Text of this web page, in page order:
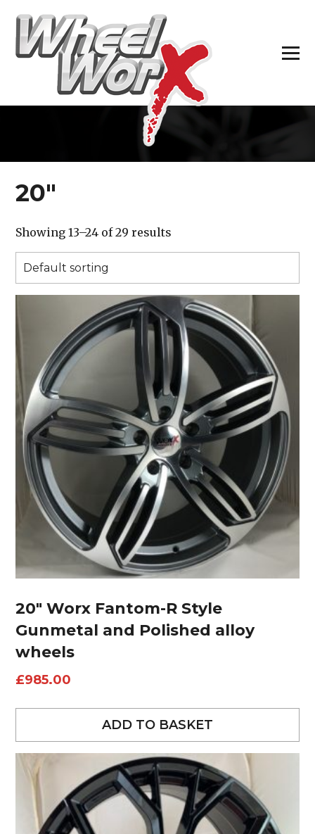
20″
Showing 13–24 of 29 results
20″ Worx Fantom-R Style
Gunmetal and Polished alloy
wheels
£985.00
ADD TO BASKET